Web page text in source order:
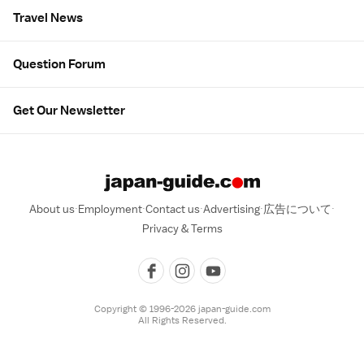
Travel News
Question Forum
Get Our Newsletter
About us Employment Contact us Advertising 広告について
Privacy & Terms
Copyright © 1996-2026 japan-guide.com
All Rights Reserved.